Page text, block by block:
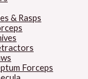
& Rasps
Forceps